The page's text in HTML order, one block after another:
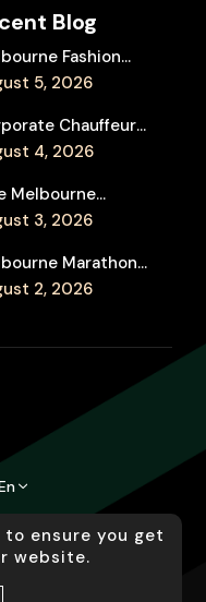
Blog
Fashion
Chauffeur
Travel
5, 2026
Chauffeur
Jazz
4, 2026
Melbourne
Airport
for
Runners
3, 2026
Marathon
Chauffeur
2, 2026
ensure you get
website.